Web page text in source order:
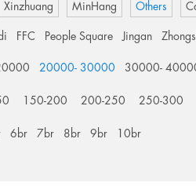
Xinzhuang MinHang Others
FFC People Square Jingan
20000- 30000 30000-
150-200 200-250 250-300
6br 7br 8br 9br 10br